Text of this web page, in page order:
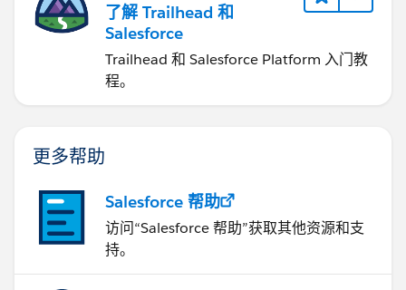
了解 Trailhead 和
Salesforce
Trailhead 和 Salesforce Platform 入门教
程。
更多帮助
Salesforce 帮助
访问“Salesforce 帮助”获取其他资源和支
持。